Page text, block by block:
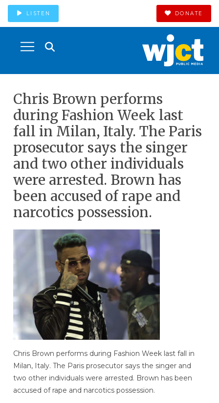
LISTEN DONATE
Chris Brown performs
during Fashion Week last
fall in Milan, Italy. The Paris
prosecutor says the singer
and two other individuals
were arrested. Brown has
been accused of rape and
narcotics possession.
Chris Brown performs during Fashion Week last fall in
Milan, Italy. The Paris prosecutor says the singer and
two other individuals were arrested. Brown has been
accused of rape and narcotics possession.